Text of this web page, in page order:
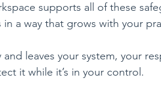
supports all of these
a way that grows with your
leaves your system, your
it while it’s in your control.